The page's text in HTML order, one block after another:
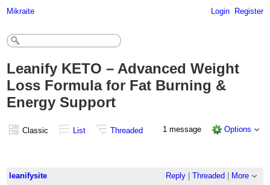
Mikraite Login Register
Leanify KETO – Advanced Weight
Loss Formula for Fat Burning &
Energy Support
Classic List Threaded 1 message Options
leanifysite Reply| Threaded
More